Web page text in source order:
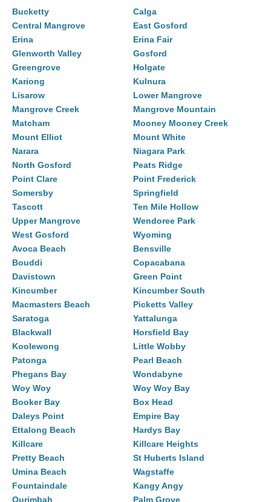
Bucketty
Calga
Central Mangrove
East Gosford
Erina
Erina Fair
Glenworth Valley
Gosford
Greengrove
Holgate
Kariong
Kulnura
Lisarow
Lower Mangrove
Mangrove Creek
Mangrove Mountain
Matcham
Mooney Mooney Creek
Mount Elliot
Mount White
Narara
Niagara Park
North Gosford
Peats Ridge
Point Clare
Point Frederick
Somersby
Springfield
Tascott
Ten Mile Hollow
Upper Mangrove
Wendoree Park
West Gosford
Wyoming
Avoca Beach
Bensville
Bouddi
Copacabana
Davistown
Green Point
Kincumber
Kincumber South
Macmasters Beach
Picketts Valley
Saratoga
Yattalunga
Blackwall
Horsfield Bay
Koolewong
Little Wobby
Patonga
Pearl Beach
Phegans Bay
Wondabyne
Woy Woy
Woy Woy Bay
Booker Bay
Box Head
Daleys Point
Empire Bay
Ettalong Beach
Hardys Bay
Killcare
Killcare Heights
Pretty Beach
St Huberts Island
Umina Beach
Wagstaffe
Fountaindale
Kangy Angy
Ourimbah
Palm Grove